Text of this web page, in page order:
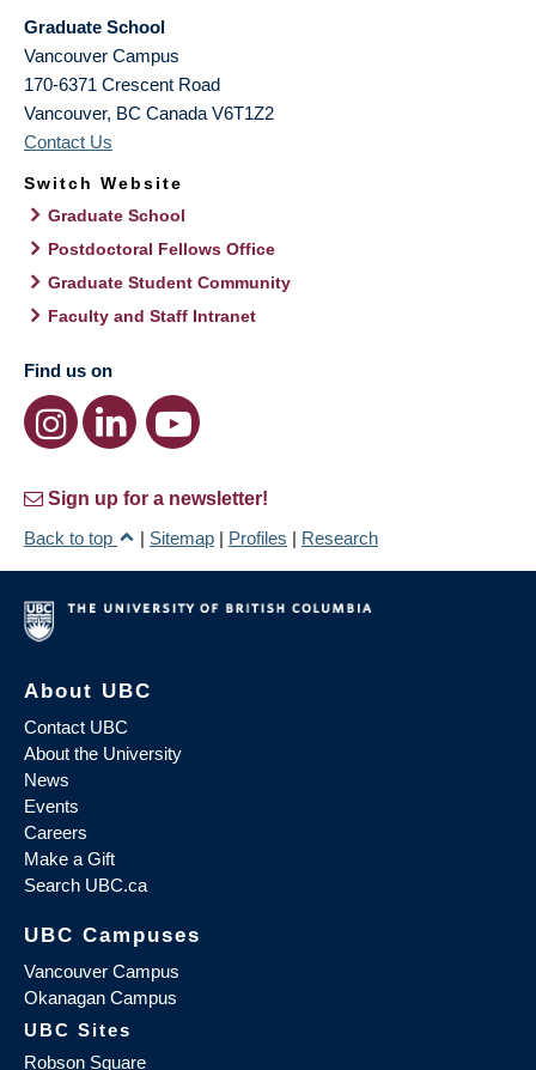
Graduate School
Vancouver Campus
170-6371 Crescent Road
Vancouver, BC Canada V6T1Z2
Contact Us
Switch Website
Graduate School
Postdoctoral Fellows Office
Graduate Student Community
Faculty and Staff Intranet
Find us on
Sign up for a newsletter!
Back to top
| Sitemap | Profiles | Research
About UBC
Contact UBC
About the University
News
Events
Careers
Make a Gift
Search UBC.ca
UBC Campuses
Vancouver Campus
Okanagan Campus
UBC Sites
Robson Square